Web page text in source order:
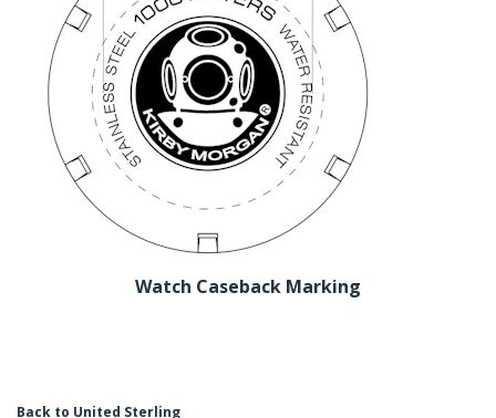
Watch Caseback Marking
Back to United Sterling